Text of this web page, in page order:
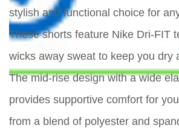
stylish and functional choice for
These shorts feature Nike Dri-FIT
wicks away sweat to keep you dry
The mid-rise design with a wide
provides supportive comfort for
from a blend of polyester and